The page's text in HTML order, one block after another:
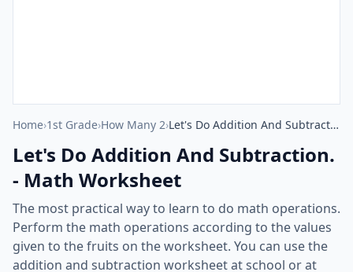
Home›1st Grade›How Many 2› Let's Do Addition And Subtraction. - Math Worksheet
Let's Do Addition And Subtraction.
- Math Worksheet
The most practical way to learn to do math operations.
Perform the math operations according to the values
given to the fruits on the worksheet. You can use the
addition and subtraction worksheet at school or at